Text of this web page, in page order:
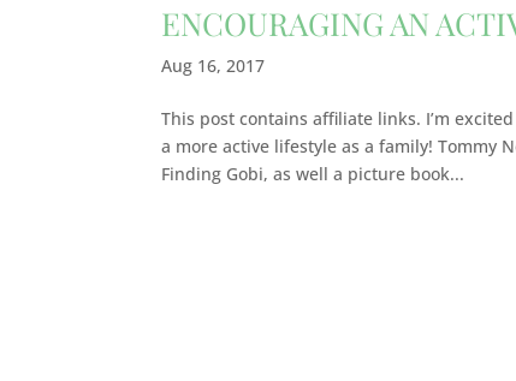
ENCOURAGING AN
Aug 16, 2017
This post contains affiliate links. I’m
a more active lifestyle as a family! Tommy
Finding Gobi, as well a picture book...